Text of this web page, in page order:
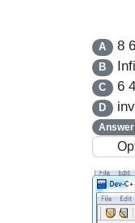
A 8
B
C 6
D